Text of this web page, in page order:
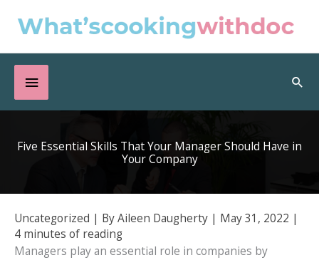
Below
Header
Five Essential Skills That Your Manager Should Have in
Your Company
Uncategorized | ByAileen Daugherty | May 31, 2022 |
4 minutes of reading
Managers play an essential role in companies by